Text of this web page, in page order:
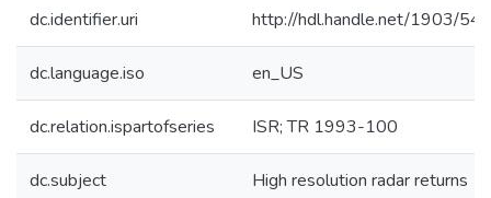
dc.identifier.uri http://hdl.handle.net/1903/
dc.language.iso en_US
dc.relation.ispartofseries ISR; TR 1993-100
dc.subject High resolution radar returns